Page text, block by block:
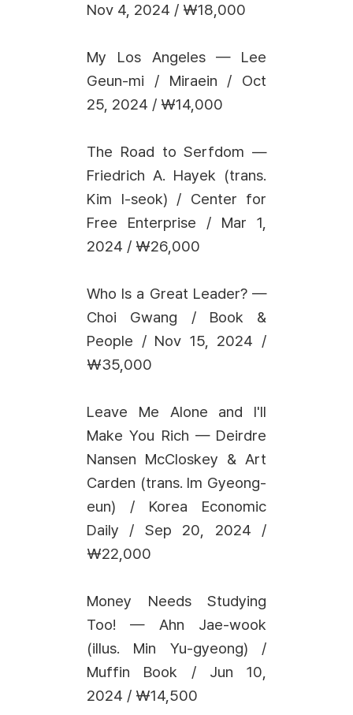
Nov 4, 2024 / ₩18,000
My Los Angeles — Lee
Geun-mi / Miraein / Oct
25, 2024 / ₩14,000
The Road to Serfdom —
Friedrich A. Hayek (trans.
Kim I-seok) / Center for
Free Enterprise / Mar 1,
2024 / ₩26,000
Who Is a Great Leader? —
Choi Gwang / Book &
People / Nov 15, 2024 /
₩35,000
Leave Me Alone and I'll
Make You Rich — Deirdre
Nansen McCloskey & Art
Carden (trans. Im Gyeong-
eun) / Korea Economic
Daily / Sep 20, 2024 /
₩22,000
Money Needs Studying
Too! — Ahn Jae-wook
(illus. Min Yu-gyeong) /
Muffin Book / Jun 10,
2024 / ₩14,500